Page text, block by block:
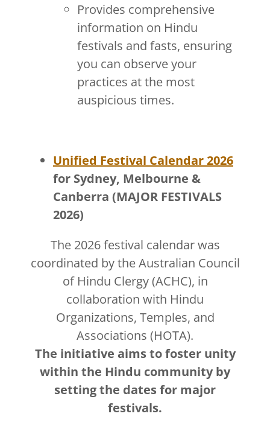
Provides comprehensive
information on Hindu
festivals and fasts, ensuring
you can observe your
practices at the most
auspicious times.
Unified Festival Calendar 2026
for Sydney, Melbourne &
Canberra (MAJOR FESTIVALS
2026)
The 2026 festival calendar was
coordinated by the Australian Council
of Hindu Clergy (ACHC), in
collaboration with Hindu
Organizations, Temples, and
Associations (HOTA).
The initiative aims to foster unity
within the Hindu community by
setting the dates for major
festivals.